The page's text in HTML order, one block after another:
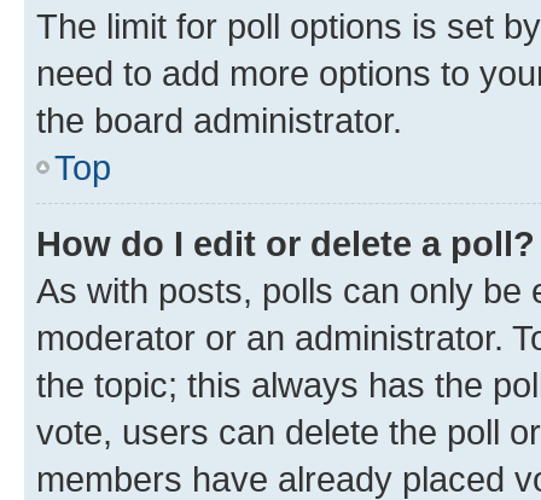
The limit for poll options is set
need to add more options to
the board administrator.
Top
How do I edit or delete a poll?
As with posts, polls can only be
moderator or an administrator.
the topic; this always has the
vote, users can delete the poll
members have already placed